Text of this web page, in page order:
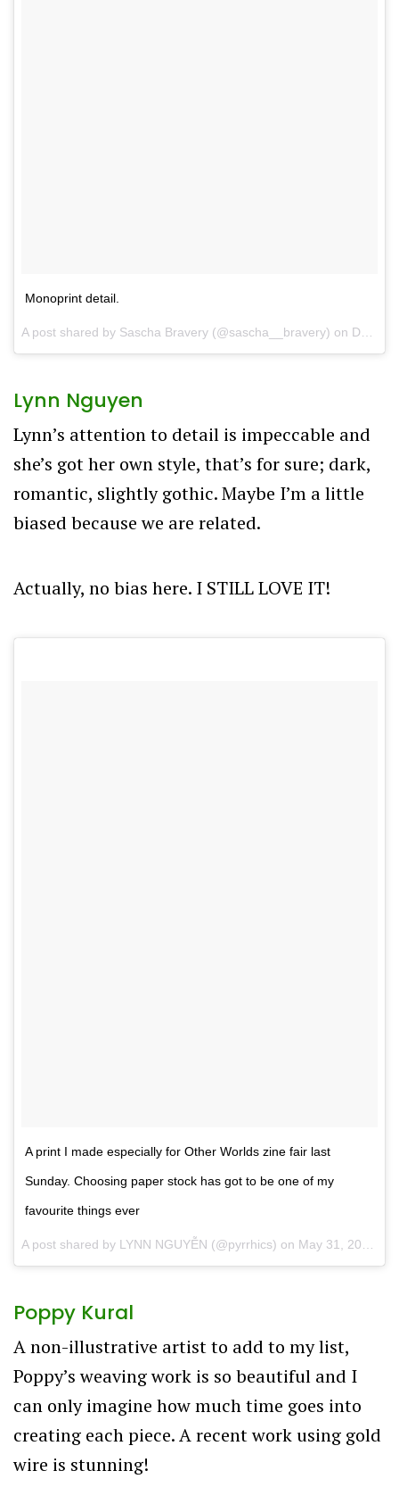
Monoprint detail.
A post shared by Sascha Bravery (@sascha__bravery) on Dec 13, 2017 at 3:48pm PST
Lynn Nguyen
Lynn’s attention to detail is impeccable and
she’s got her own style, that’s for sure; dark,
romantic, slightly gothic. Maybe I’m a little
biased because we are related.
Actually, no bias here. I STILL LOVE IT!
A print I made especially for Other Worlds zine fair last
Sunday. Choosing paper stock has got to be one of my
favourite things ever
A post shared by LYNN NGUYỄN (@pyrrhics) on May 31, 2017 at 6:49pm PDT
Poppy Kural
A non-illustrative artist to add to my list,
Poppy’s weaving work is so beautiful and I
can only imagine how much time goes into
creating each piece. A recent work using gold
wire is stunning!